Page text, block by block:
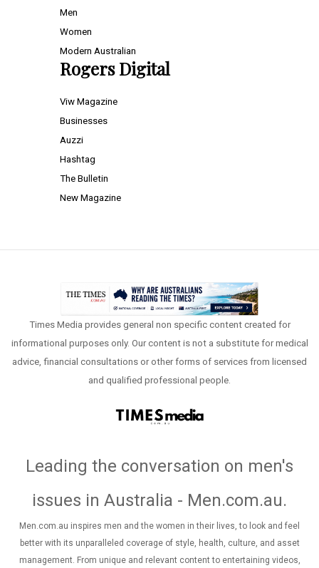
Men
Women
Modern Australian
Rogers Digital
Viw Magazine
Businesses
Auzzi
Hashtag
The Bulletin
New Magazine
Times Media provides general non specific content created for
informational purposes only. Our content is not a substitute for medical
advice, financial consultations or other forms of services from licensed
and qualified professional people.
Leading the conversation on men's
issues in Australia - Men.com.au.
Men.com.au inspires men and the women in their lives, to look and feel
better with its unparalleled coverage of style, health, culture, and asset
management. From unique and relevant content to entertaining videos,